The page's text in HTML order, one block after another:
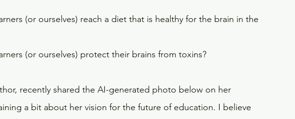
(or ourselves) reach a diet that is healthy for the brain in the
(or ourselves) protect their brains from toxins?
recently shared the AI-generated photo below on her
a bit about her vision for the future of education. I believe